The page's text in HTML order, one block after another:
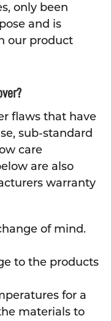
only been
and is
our product
flaws that have
sub-standard
care
are also
warranty
of mind.
to the products
for a
materials to